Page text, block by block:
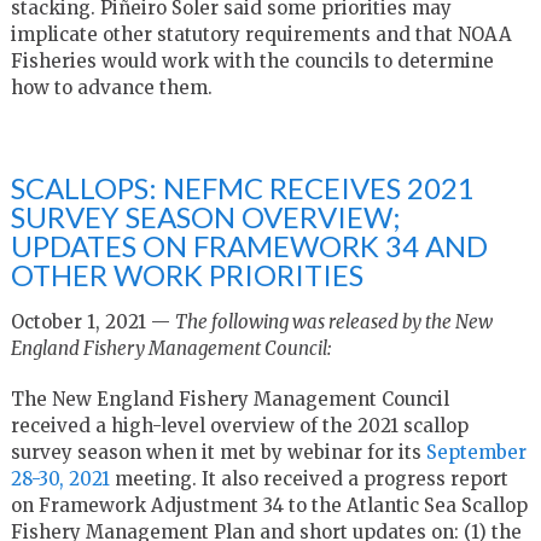
stacking. Piñeiro Soler said some priorities may
implicate other statutory requirements and that NOAA
Fisheries would work with the councils to determine
how to advance them.
SCALLOPS: NEFMC RECEIVES 2021
SURVEY SEASON OVERVIEW;
UPDATES ON FRAMEWORK 34 AND
OTHER WORK PRIORITIES
October 1, 2021 — The following was released by the New
England Fishery Management Council:
The New England Fishery Management Council
received a high-level overview of the 2021 scallop
survey season when it met by webinar for its September
28-30, 2021 meeting. It also received a progress report
on Framework Adjustment 34 to the Atlantic Sea Scallop
Fishery Management Plan and short updates on: (1) the